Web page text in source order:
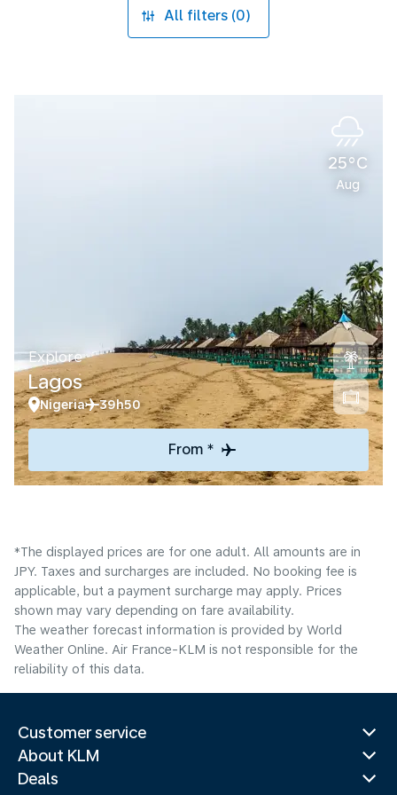
All filters (0)
25°C
Aug
Explore
Lagos
Nigeria 39h50
From *
*The displayed prices are for one adult. All amounts are in
JPY. Taxes and surcharges are included. No booking fee is
applicable, but a payment surcharge may apply. Prices
shown may vary depending on fare availability.
The weather forecast information is provided by World
Weather Online. Air France-KLM is not responsible for the
reliability of this data.
Customer service
About KLM
Deals